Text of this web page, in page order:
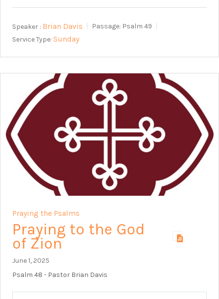
Speaker : Brian Davis Passage: Psalm 49
Service Type: Sunday
Praying the Psalms
Praying to the God
of Zion
June 1, 2025
Psalm 48 - Pastor Brian Davis